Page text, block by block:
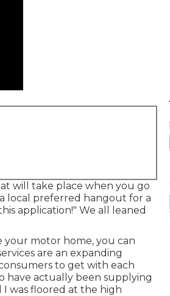
will take place when you go
local preferred hangout for a
application!" We all leaned
your motor home, you can
are an expanding
to get with each
have actually been supplying
was floored at the high